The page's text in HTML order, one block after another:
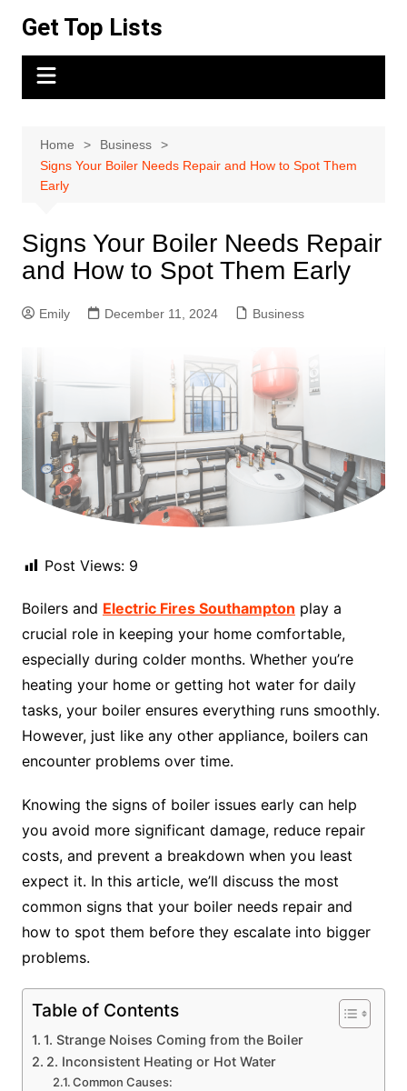
content
Get Top Lists
Home
Business
Signs Your Boiler Needs Repair and How to Spot Them
Early
Signs Your Boiler Needs Repair
and How to Spot Them Early
Emily December 11, 2024 Business
Post Views: 9
Boilers and Electric Fires Southampton play a
crucial role in keeping your home comfortable,
especially during colder months. Whether you’re
heating your home or getting hot water for daily
tasks, your boiler ensures everything runs smoothly.
However, just like any other appliance, boilers can
encounter problems over time.
Knowing the signs of boiler issues early can help
you avoid more significant damage, reduce repair
costs, and prevent a breakdown when you least
expect it. In this article, we’ll discuss the most
common signs that your boiler needs repair and
how to spot them before they escalate into bigger
problems.
Table of Contents
1. Strange Noises Coming from the Boiler
2. Inconsistent Heating or Hot Water
Common Causes: